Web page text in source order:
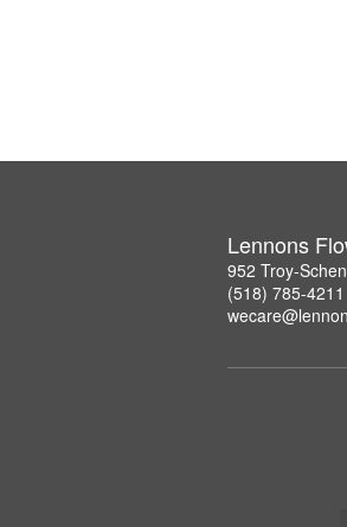
Lennons
952 Troy-
(518) 785-4211